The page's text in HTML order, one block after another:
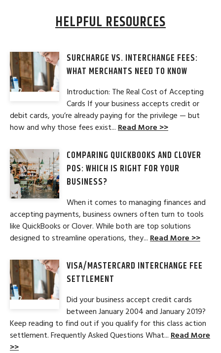
HELPFUL RESOURCES
SURCHARGE VS. INTERCHANGE FEES:
WHAT MERCHANTS NEED TO KNOW
Introduction: The Real Cost of Accepting
Cards If your business accepts credit or
debit cards, you’re already paying for the privilege — but
how and why those fees exist... Read More >>
COMPARING QUICKBOOKS AND CLOVER
POS: WHICH IS RIGHT FOR YOUR
BUSINESS?
When it comes to managing finances and
accepting payments, business owners often turn to tools
like QuickBooks or Clover. While both are top solutions
designed to streamline operations, they... Read More >>
VISA/MASTERCARD INTERCHANGE FEE
SETTLEMENT
Did your business accept credit cards
between January 2004 and January 2019?
Keep reading to find out if you qualify for this class action
settlement. Frequently Asked Questions What... Read More
>>